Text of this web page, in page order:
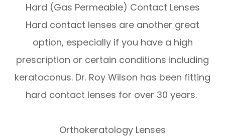
Hard (Gas Permeable) Contact Lenses
Hard contact lenses are another great
option, especially if you have a high
prescription or certain conditions including
keratoconus. Dr. Roy Wilson has been fitting
hard contact lenses for over 30 years.
Orthokeratology Lenses